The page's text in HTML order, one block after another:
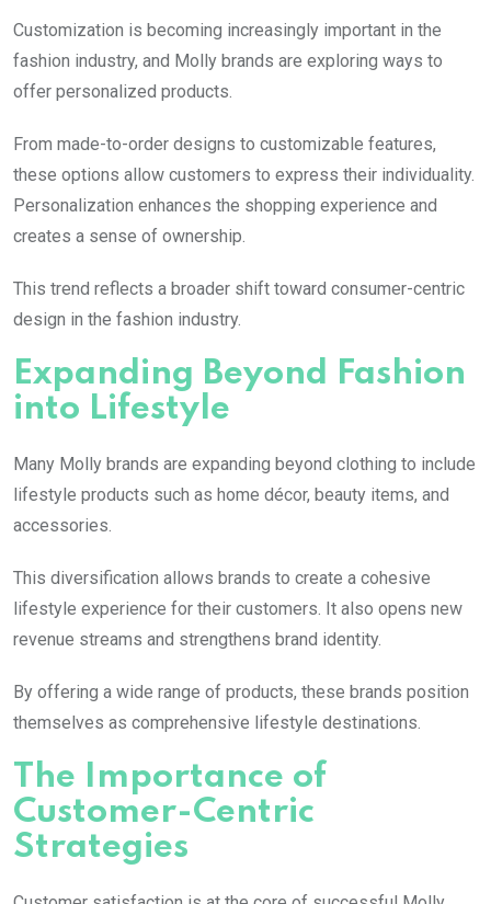
Customization is becoming increasingly important in the
fashion industry, and Molly brands are exploring ways to
offer personalized products.
From made-to-order designs to customizable features,
these options allow customers to express their individuality.
Personalization enhances the shopping experience and
creates a sense of ownership.
This trend reflects a broader shift toward consumer-centric
design in the fashion industry.
Expanding Beyond Fashion
into Lifestyle
Many Molly brands are expanding beyond clothing to include
lifestyle products such as home décor, beauty items, and
accessories.
This diversification allows brands to create a cohesive
lifestyle experience for their customers. It also opens new
revenue streams and strengthens brand identity.
By offering a wide range of products, these brands position
themselves as comprehensive lifestyle destinations.
The Importance of
Customer-Centric
Strategies